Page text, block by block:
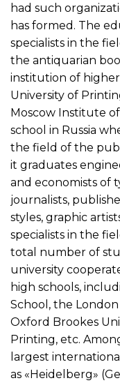
had such
has formed. The
specialists in the
the antiquarian
institution of
University of
Moscow Institute
school in Russia
the field of the
it graduates
and economists of
journalists,
styles, graphic
specialists in the
total number of
university
high schools,
School, the
Oxford Brookes
Printing, etc.
largest
as «Heidelberg»